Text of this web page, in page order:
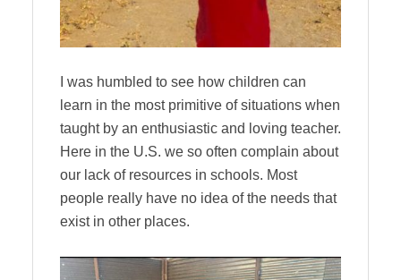
I was humbled to see how children can
learn in the most primitive of situations when
taught by an enthusiastic and loving teacher.
Here in the U.S. we so often complain about
our lack of resources in schools. Most
people really have no idea of the needs that
exist in other places.